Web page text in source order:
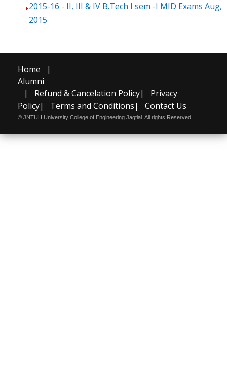
2015-16 - II, III & IV B.Tech I sem -I MID Exams Aug,
2015
Home
|
Alumni
|
Refund & Cancelation Policy| Privacy
Policy| Terms and Conditions| Contact Us
© JNTUH University College of Engineering Jagtial. All rights Reserved